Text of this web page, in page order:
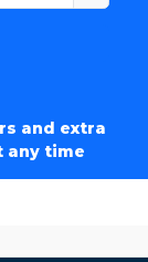
and extra
any time